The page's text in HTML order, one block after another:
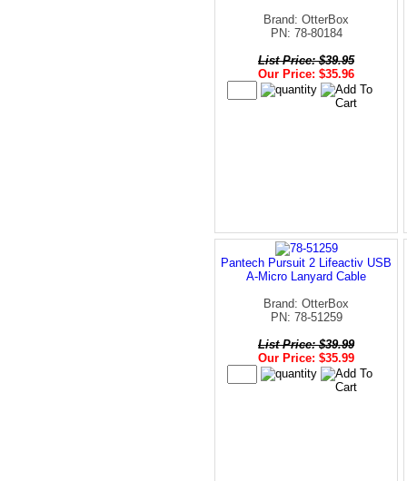
Brand: OtterBox
PN: 78-80184
List Price: $39.95
Our Price: $35.96
Pantech Pursuit 2 Lifeactiv USB
A-Micro Lanyard Cable
Brand: OtterBox
PN: 78-51259
List Price: $39.99
Our Price: $35.99